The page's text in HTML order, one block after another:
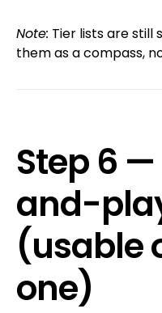
Note: Tier lists are still
them as a compass,
Step 6
and-
(usable
one)